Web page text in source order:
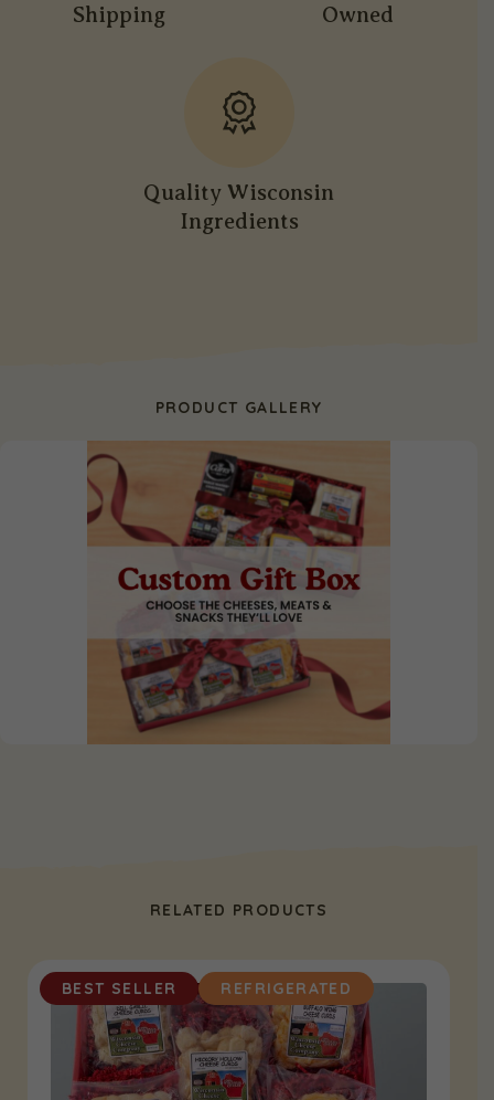
Shipping
Owned
Quality Wisconsin
Ingredients
PRODUCT GALLERY
RELATED PRODUCTS
BEST SELLER REFRIGERATED